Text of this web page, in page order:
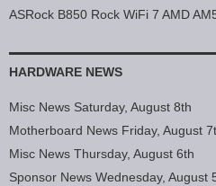
ASRock B850 Rock WiFi 7 AMD
HARDWARE NEWS
Misc News Saturday, August 8th
Motherboard News Friday, August
Misc News Thursday, August 6th
Sponsor News Wednesday, August